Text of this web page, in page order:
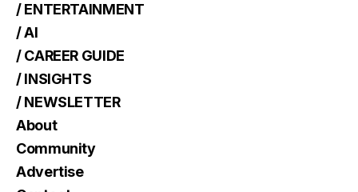
/ ENTERTAINMENT
/ AI
/ CAREER GUIDE
/ INSIGHTS
/ NEWSLETTER
About
Community
Advertise